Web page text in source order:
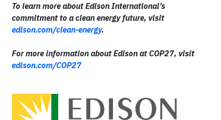
To learn more about Edison International’s
commitment to a clean energy future, visit
edison.com/clean-energy.
For more information about Edison at COP27, visit
edison.com/COP27